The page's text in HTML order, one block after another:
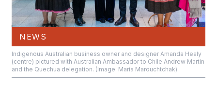
NEWS
Indigenous Australian business owner and designer Amanda Healy
(centre) pictured with Australian Ambassador to Chile Andrew Martin
and the Quechua delegation. (Image: Maria Marouchtchak)